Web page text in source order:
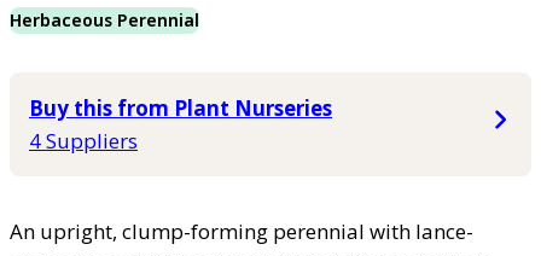
Herbaceous Perennial
Buy this from Plant Nurseries
4 Suppliers
An upright, clump-forming perennial with lance-